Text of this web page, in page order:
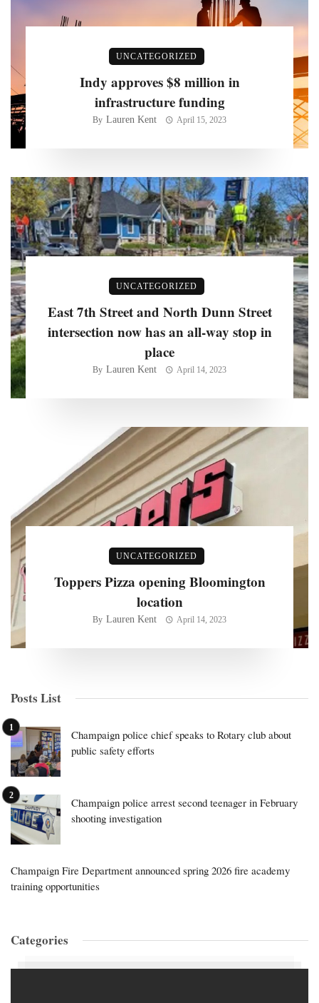
UNCATEGORIZED
Indy approves $8 million in
infrastructure funding
By Lauren Kent April 15, 2023
UNCATEGORIZED
East 7th Street and North Dunn Street
intersection now has an all-way stop in
place
By Lauren Kent April 14, 2023
UNCATEGORIZED
Toppers Pizza opening Bloomington
location
By Lauren Kent April 14, 2023
Posts List
Champaign police chief speaks to Rotary club about
public safety efforts
Champaign police arrest second teenager in February
shooting investigation
Champaign Fire Department announced spring 2026 fire academy
training opportunities
Categories